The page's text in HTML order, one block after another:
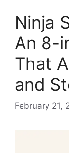
Ninja
An 8-
That
and
February 21,